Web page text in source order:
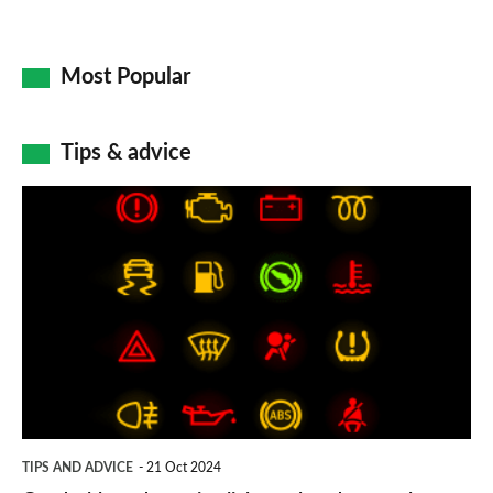
Most Popular
Tips & advice
TIPS AND ADVICE 21 Oct 2024